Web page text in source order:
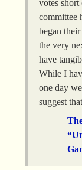
votes short
committee
began
the very
have
While I
one day
suggest